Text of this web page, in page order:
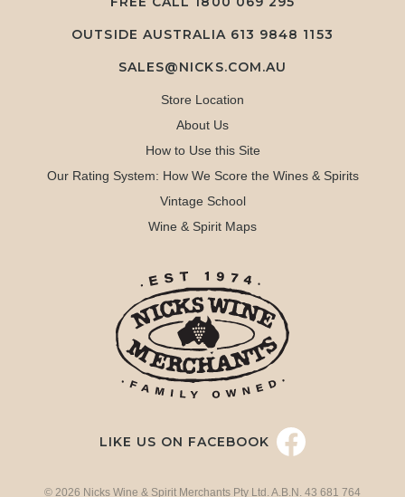
OUTSIDE AUSTRALIA 613 9848 1153
SALES@NICKS.COM.AU
Store Location
About Us
How to Use this Site
Our Rating System: How We Score the Wines & Spirits
Vintage School
Wine & Spirit Maps
LIKE US ON FACEBOOK
© 2026 Nicks Wine & Spirit Merchants Pty Ltd. A.B.N. 43 681 764